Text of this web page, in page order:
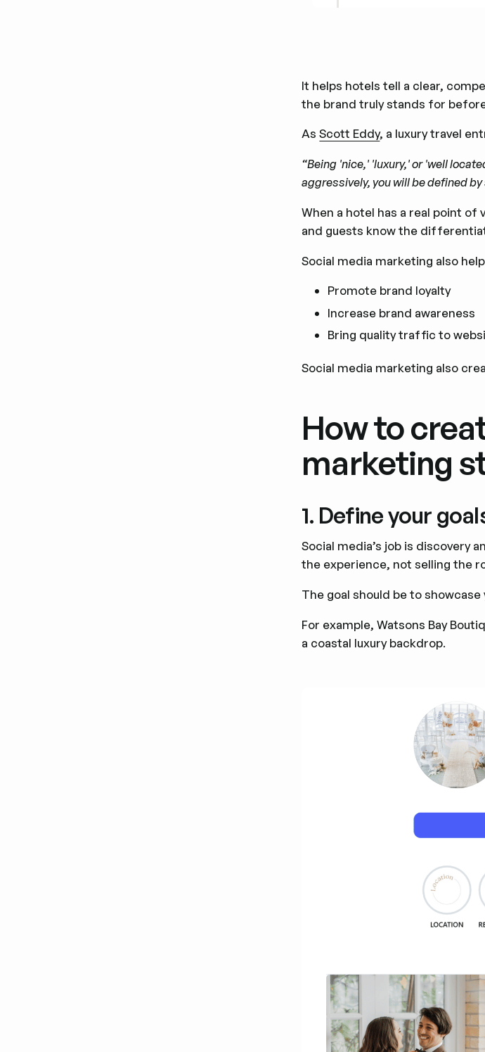
It helps hotels tell a clear,
the brand truly stands for
AsScott Eddy, a luxury travel
“Being 'nice,' 'luxury,' or 'well
aggressively, you will be defined
When a hotel has a real point
and guests know the
Social media marketing also
Promote brand loyalty
Increase brand awareness
Bring quality traffic to
Social media marketing also
How to
marketing
1. Define your
Social media’s job is discovery
the experience, not selling the
The goal should be to
For example, Watsons Bay
a coastal luxury backdrop.